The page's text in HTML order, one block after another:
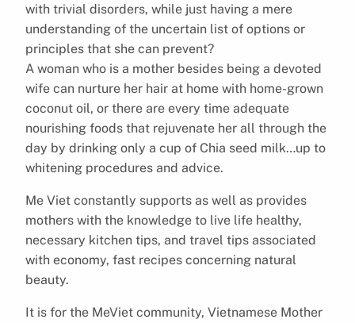
with trivial disorders, while just having a mere
understanding of the uncertain list of options or
principles that she can prevent?
A woman who is a mother besides being a devoted
wife can nurture her hair at home with home-grown
coconut oil, or there are every time adequate
nourishing foods that rejuvenate her all through the
day by drinking only a cup of Chia seed milk…up to
whitening procedures and advice.
Me Viet constantly supports as well as provides
mothers with the knowledge to live life healthy,
necessary kitchen tips, and travel tips associated
with economy, fast recipes concerning natural
beauty.
It is for the MeViet community, Vietnamese Mother